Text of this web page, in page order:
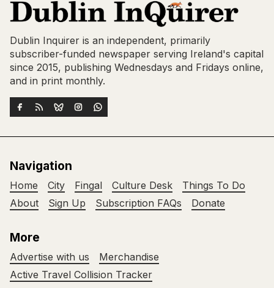
Dublin Inquirer is an independent, primarily
subscriber-funded newspaper serving Ireland's capital
since 2015, publishing Wednesdays and Fridays online,
and in print monthly.
Navigation
Home City Fingal Culture Desk
Things To Do
About
Sign Up Subscription FAQs Donate
More
Advertise with us
Merchandise
Active Travel Collision Tracker